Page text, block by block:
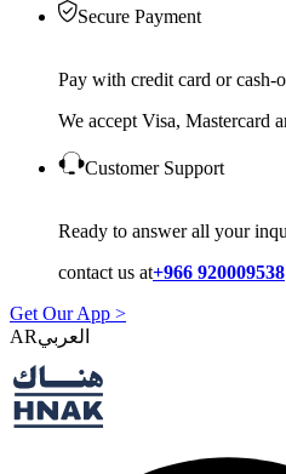
Secure Payment
Pay with credit card or cash-
We accept Visa, Mastercard
Customer Support
Ready to answer all your
contact us at+966 920009538
Get Our App >
AR